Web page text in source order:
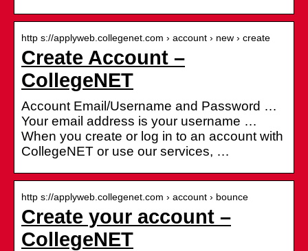
http s://applyweb.collegenet.com › account › new › create
Create Account –
CollegeNET
Account Email/Username and Password …
Your email address is your username …
When you create or log in to an account with
CollegeNET or use our services, …
http s://applyweb.collegenet.com › account › bounce
Create your account –
CollegeNET